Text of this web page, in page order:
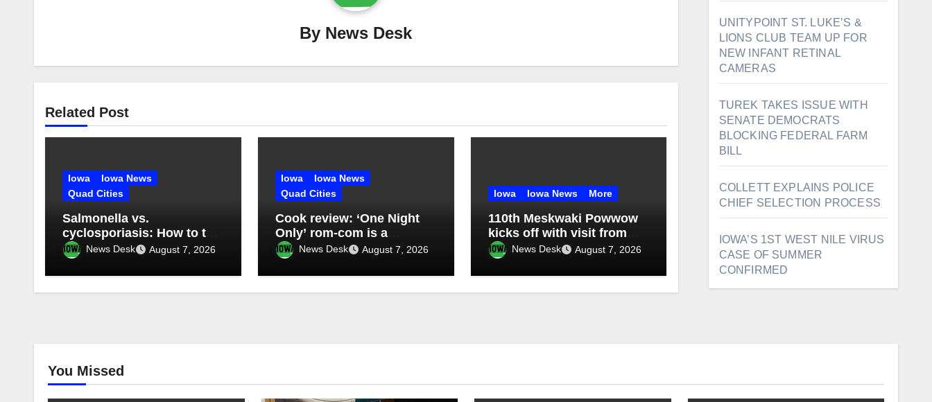
By News Desk
Related Post
Iowa
Iowa News
Quad Cities
Salmonella vs.
cyclosporiasis: How to tell
what you have
News Desk August 7, 2026
Iowa
Iowa News
Quad Cities
Cook review: ‘One Night
Only’ rom-com is a
sometimes-funny uneven
mess
News Desk August 7, 2026
Iowa Iowa News More
110th Meskwaki Powwow
kicks off with visit from
Secretary of Ag candidate
Chris Jones
News Desk August 7, 2026
UNITYPOINT ST. LUKE’S &
LIONS CLUB TEAM UP FOR
NEW INFANT RETINAL
CAMERAS
TUREK TAKES ISSUE WITH
SENATE DEMOCRATS
BLOCKING FEDERAL FARM
BILL
COLLETT EXPLAINS POLICE
CHIEF SELECTION PROCESS
IOWA’S 1ST WEST NILE VIRUS
CASE OF SUMMER
CONFIRMED
You Missed